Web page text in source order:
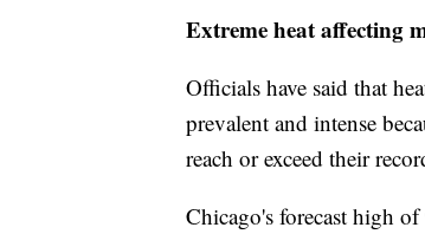
Extreme heat affecting
Officials have said that
prevalent and intense
reach or exceed their
Chicago's forecast high